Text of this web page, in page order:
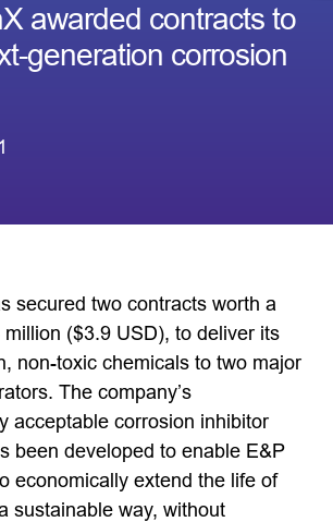
awarded contracts to
generation corrosion
secured two contracts worth a
($3.9 USD), to deliver its
non-toxic chemicals to two major
The company’s
acceptable corrosion inhibitor
been developed to enable E&P
economically extend the life of
sustainable way, without